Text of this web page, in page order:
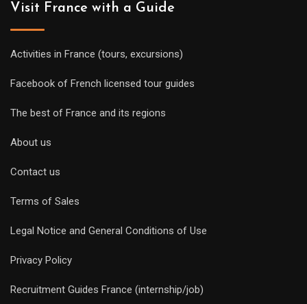
Visit France with a Guide
Activities in France (tours, excursions)
Facebook of French licensed tour guides
The best of France and its regions
About us
Contact us
Terms of Sales
Legal Notice and General Conditions of Use
Privacy Policy
Recruitment Guides France (internship/job)